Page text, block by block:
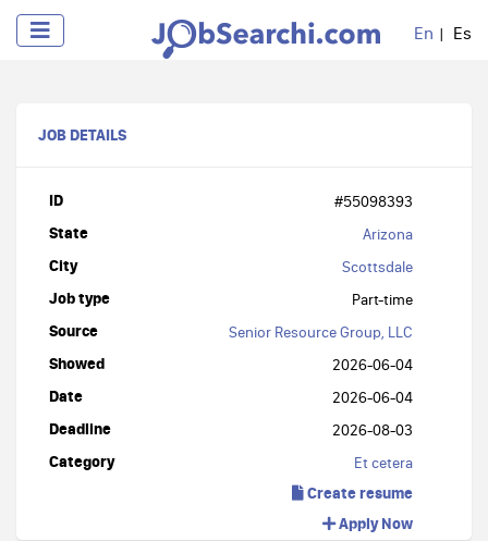
En Es
JOB DETAILS
ID #55098393
State Arizona
City Scottsdale
Job type Part-time
Source Senior Resource Group, LLC
Showed 2026-06-04
Date 2026-06-04
Deadline 2026-08-03
Category Et cetera
Create resume
Apply Now